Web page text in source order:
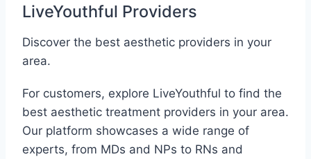
LiveYouthful Providers
Discover the best aesthetic providers in your
area.
For customers, explore LiveYouthful to find the
best aesthetic treatment providers in your area.
Our platform showcases a wide range of
experts, from MDs and NPs to RNs and